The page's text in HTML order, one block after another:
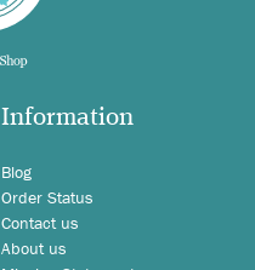
Information
Blog
Order Status
Contact us
About us